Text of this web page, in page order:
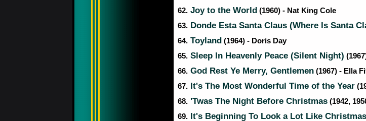
62. Joy to the World (1960) - Nat King Cole
63. Donde Esta Santa Claus (Where Is Santa
64. Toyland (1964) - Doris Day
65. Sleep In Heavenly Peace (Silent Night)
66. God Rest Ye Merry, Gentlemen (1967) - Ella
67. It's The Most Wonderful Time of the Year
68. 'Twas The Night Before Christmas (1942,
69. It's Beginning To Look a Lot Like Christmas